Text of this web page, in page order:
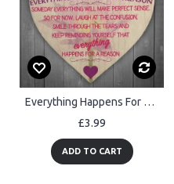
Everything Happens For A Reason Wooden Hanging Heart Plaque
£3.99
ADD TO CART